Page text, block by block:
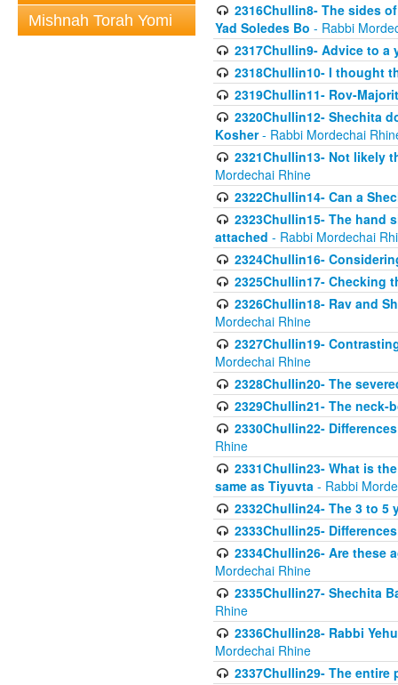
Mishnah Torah Yomi
2316Chullin8- The sides
Yad Soledes Bo - Rabbi
2317Chullin9- Advice to a
2318Chullin10- I thought
2319Chullin11- Rov-
2320Chullin12- Shechita
Kosher- Rabbi Mordechai
2321Chullin13- Not likely
Mordechai Rhine
2322Chullin14- Can a
2323Chullin15- The hand
attached - Rabbi Mordechai
2324Chullin16-
2325Chullin17- Checking
2326Chullin18- Rav and
Mordechai Rhine
2327Chullin19-
Mordechai Rhine
2328Chullin20- The
2329Chullin21- The
2330Chullin22-
Rhine
2331Chullin23- What is
same as Tiyuvta - Rabbi
2332Chullin24- The 3 to 5
2333Chullin25-
2334Chullin26- Are these
Mordechai Rhine
2335Chullin27- Shechita
Rhine
2336Chullin28- Rabbi
Mordechai Rhine
2337Chullin29- The